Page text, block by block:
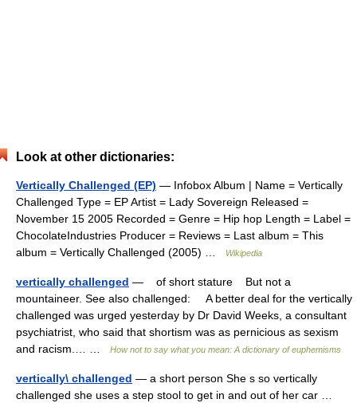
Look at other dictionaries:
Vertically Challenged (EP) — Infobox Album | Name = Vertically
Challenged Type = EP Artist = Lady Sovereign Released =
November 15 2005 Recorded = Genre = Hip hop Length = Label =
ChocolateIndustries Producer = Reviews = Last album = This
album = Vertically Challenged (2005) …
Wikipedia
vertically challenged — of short stature But not a
mountaineer. See also challenged: A better deal for the vertically
challenged was urged yesterday by Dr David Weeks, a consultant
psychiatrist, who said that shortism was as pernicious as sexism
and racism.… …
How not to say what you mean: A dictionary of euphemisms
vertically\ challenged — a short person She s so vertically
challenged she uses a step stool to get in and out of her car …